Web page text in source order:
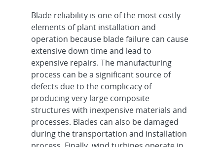
Blade reliability is one of the most costly
elements of plant installation and
operation because blade failure can cause
extensive down time and lead to
expensive repairs. The manufacturing
process can be a significant source of
defects due to the complicacy of
producing very large composite
structures with inexpensive materials and
processes. Blades can also be damaged
during the transportation and installation